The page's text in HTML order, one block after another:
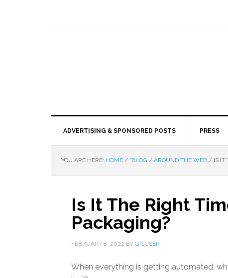
ADVERTISING & SPONSORED POSTS PRESS
YOU ARE HERE: HOME / *BLOG / AROUND THE WEB / IS IT
Is It The Right
Packaging?
FEBRUARY 8, 2022 BY GISUSER
When everything is getting automated,